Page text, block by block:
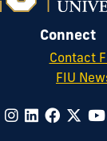
Connect
Contact
FIU